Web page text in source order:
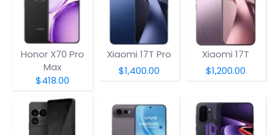
Honor X70 Pro
Max
$418.00
Xiaomi 17T Pro
$1,400.00
Xiaomi 17T
$1,200.00